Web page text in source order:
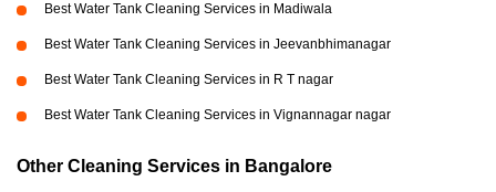
Best Water Tank Cleaning Services in Madiwala
Best Water Tank Cleaning Services in Jeevanbhimanagar
Best Water Tank Cleaning Services in R T nagar
Best Water Tank Cleaning Services in Vignannagar nagar
Other Cleaning Services in Bangalore